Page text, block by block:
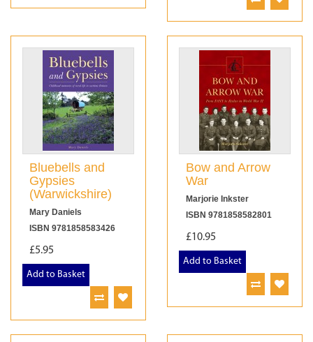
Bluebells and
Gypsies
(Warwickshire)
Mary Daniels
ISBN 9781858583426
£5.95
Add to Basket
Bow and Arrow
War
Marjorie Inkster
ISBN 9781858582801
£10.95
Add to Basket